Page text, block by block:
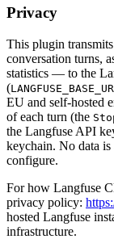
Privacy
This plugin
conversation turns,
statistics — to the
(
EU and self-hosted
of each turn (the
the Langfuse API
keychain. No data
configure.
For how Langfuse
privacy policy:
hosted Langfuse
infrastructure.